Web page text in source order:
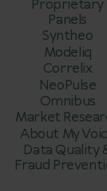
Proprietary
Panels
Syntheo
Modeliq
Correlix
NeoPulse
Omnibus
Market
About My
Data Quality
Fraud